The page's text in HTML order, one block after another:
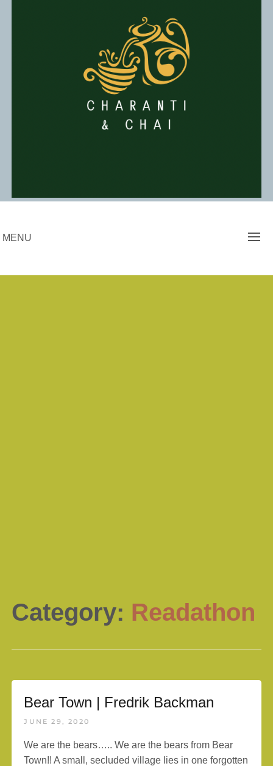
MENU
Category: Readathon
Bear Town | Fredrik Backman
JUNE 29, 2020
We are the bears….. We are the bears from Bear
Town!! A small, secluded village lies in one forgotten